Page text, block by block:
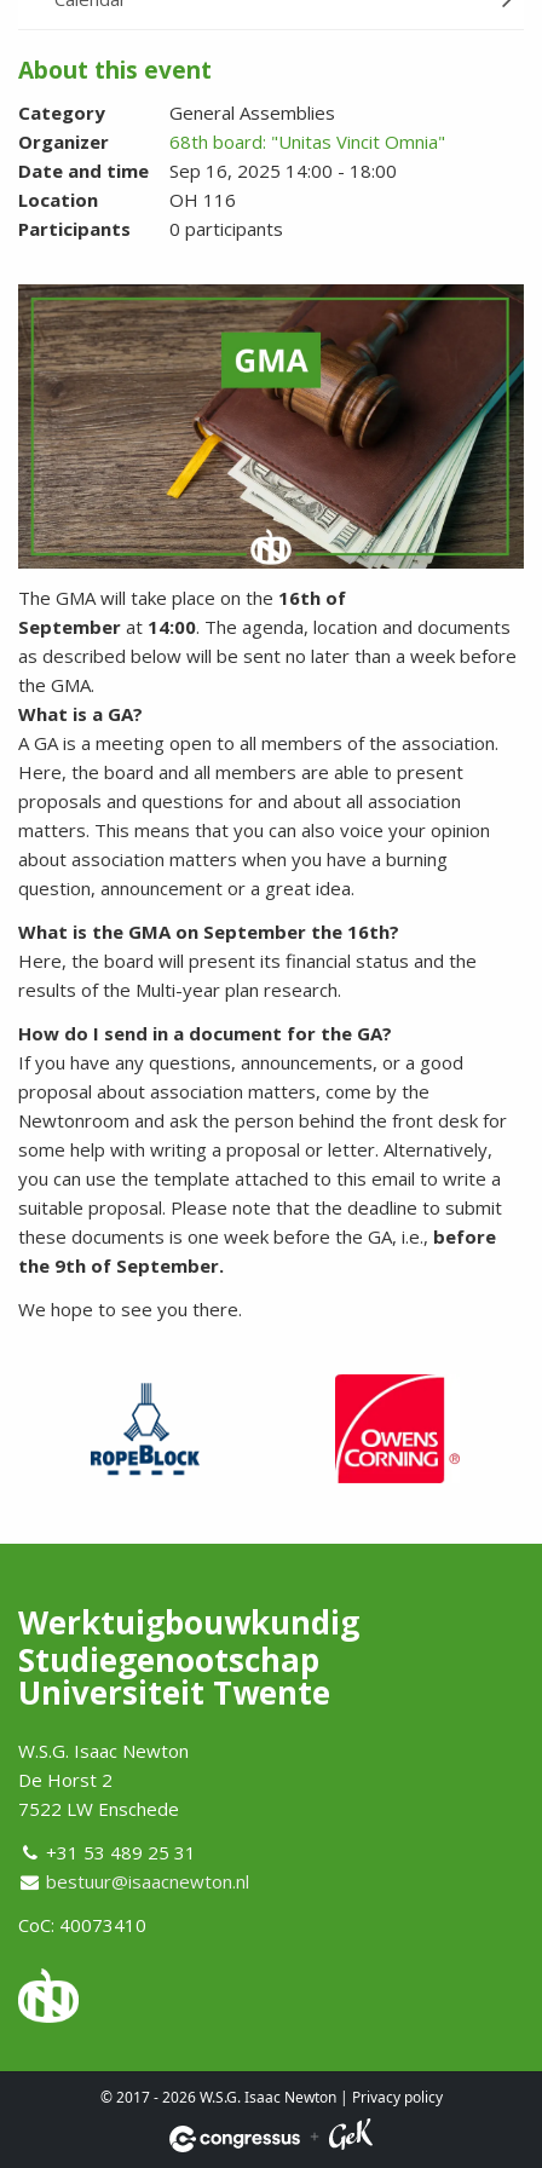
About this event
Category
General Assemblies
Organizer
68th board: "Unitas Vincit Omnia"
Date and time
Sep 16, 2025 14:00 - 18:00
Location
OH 116
Participants
0 participants
The GMA will take place on the 16th of
September at 14:00. The agenda, location and documents
as described below will be sent no later than a week before
the GMA.
What is a GA?
A GA is a meeting open to all members of the association.
Here, the board and all members are able to present
proposals and questions for and about all association
matters. This means that you can also voice your opinion
about association matters when you have a burning
question, announcement or a great idea.
What is the GMA on September the 16th?
Here, the board will present its financial status and the
results of the Multi-year plan research.
How do I send in a document for the GA?
If you have any questions, announcements, or a good
proposal about association matters, come by the
Newtonroom and ask the person behind the front desk for
some help with writing a proposal or letter. Alternatively,
you can use the template attached to this email to write a
suitable proposal. Please note that the deadline to submit
these documents is one week before the GA, i.e., before
the 9th of September.
We hope to see you there.
Werktuigbouwkundig
Studiegenootschap
Universiteit Twente
W.S.G. Isaac Newton
De Horst 2
7522 LW Enschede
+31 53 489 25 31
bestuur@isaacnewton.nl
CoC: 40073410
© 2017 - 2026 W.S.G. Isaac Newton | Privacy policy